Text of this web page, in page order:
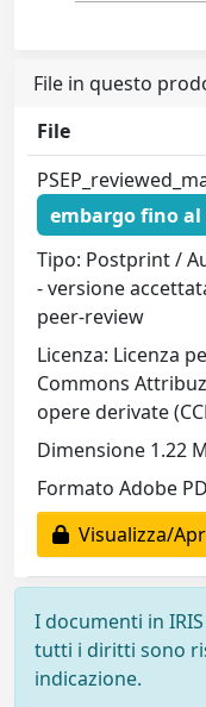
File in questo
File
embargo fino al
Tipo: Postprint /
- versione
peer-review
Licenza: Licenza
Commons
opere derivate
Dimensione 1.22
Formato Adobe
Visualizza/
I documenti in
tutti i diritti sono
indicazione.